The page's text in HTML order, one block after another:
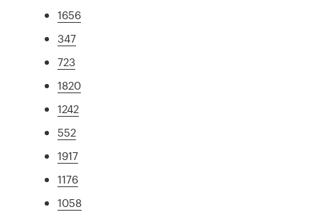
1656
347
723
1820
1242
552
1917
1176
1058